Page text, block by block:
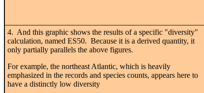
4. And this graphic shows the results of a specific "diversity"
calculation, named ES50. Because it is a derived quantity, it
only partially parallels the above figures.
For example, the northeast Atlantic, which is heavily
emphasized in the records and species counts, appears here to
have a distinctly low diversity